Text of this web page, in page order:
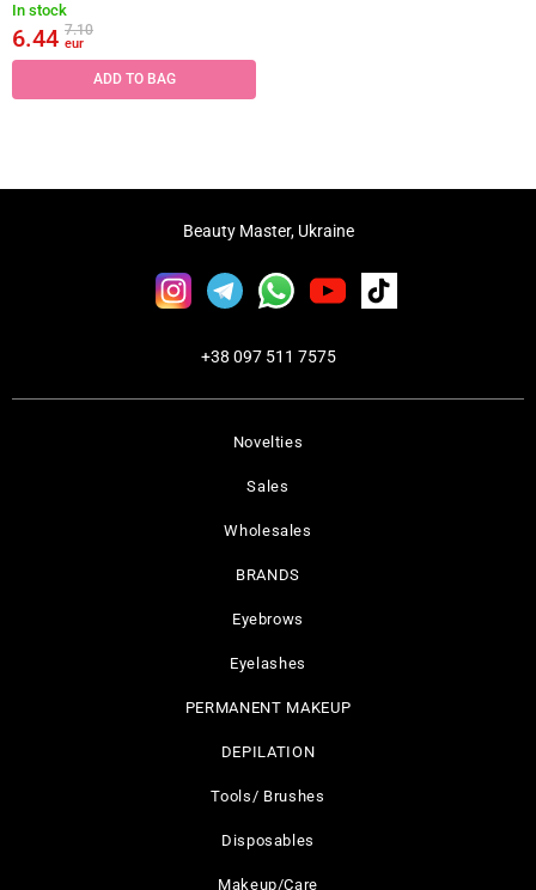
In stock
6.44 7.10
eur
ADD TO BAG
Novelties
Sales
Wholesales
BRANDS
Eyebrows
Eyelashes
PERMANENT MAKEUP
DEPILATION
Tools/ Brushes
Disposables
Makeup/Care
Beauty Master, Ukraine
+38 097 511 7575